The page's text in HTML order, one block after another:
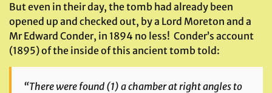
But even in their day, the tomb had already been
opened up and checked out, by a Lord Moreton and a
Mr Edward Conder, in 1894 no less! Conder’s account
(1895) of the inside of this ancient tomb told:
“There were found (1) a chamber at right angles to